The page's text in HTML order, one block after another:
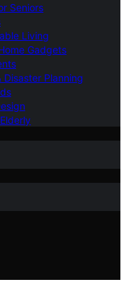
Seniors
Living
Gadgets
Planning